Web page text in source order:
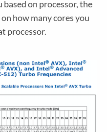
on processor, the
how many cores you
processor.